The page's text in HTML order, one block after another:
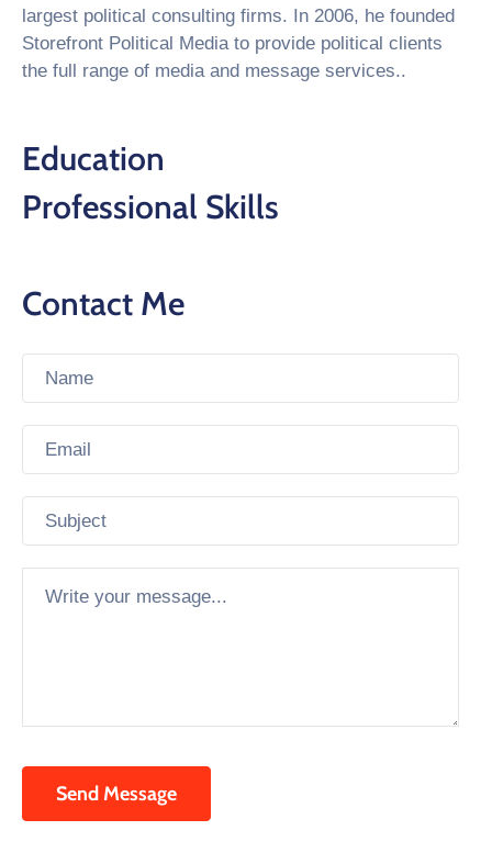
largest political consulting firms. In 2006, he founded
Storefront Political Media to provide political clients
the full range of media and message services..
Education
Professional Skills
Contact Me